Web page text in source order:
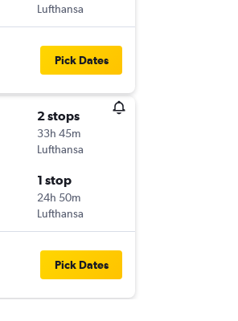
Lufthansa
Pick Dates
2 stops
33h 45m
Lufthansa
1 stop
24h 50m
Lufthansa
Pick Dates